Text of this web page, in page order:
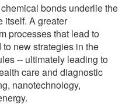
bonds underlie the
itself. A greater
processes that lead to
new strategies in the
-- ultimately leading to
care and diagnostic
nanotechnology,